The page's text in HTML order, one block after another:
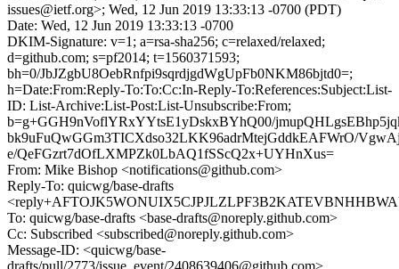
issues@ietf.org>; Wed, 12 Jun 2019 13:33:13 -0700 (PDT)
Date: Wed, 12 Jun 2019 13:33:13 -0700
DKIM-Signature: v=1; a=rsa-sha256; c=relaxed/relaxed;
d=github.com; s=pf2014; t=1560371593;
bh=0/JbJZgbU8OebRnfpi9sqrdjgdWgUpFb0NKM86bjtd0=;
h=Date:From:Reply-To:To:Cc:In-Reply-To:References:Subject:List-
ID: List-Archive:List-Post:List-Unsubscribe:From;
b=g+GGH9nVoflYRxYYtsE1yDskxBYhQ00/
bk9uFuQwGGm3TICXdso32LKK96adrMtejGddkEAFWrO/
e/QeFGzrt7dOfLXMPZk0LbAQ1fSScQ2x+UYHnXus=
From: Mike Bishop <notifications@github.com>
Reply-To: quicwg/base-drafts
To: quicwg/base-drafts <base-drafts@noreply.github.com>
Cc: Subscribed <subscribed@noreply.github.com>
Message-ID: <quicwg/base-